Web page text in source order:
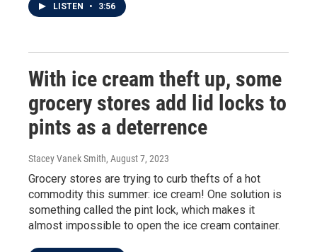
LISTEN • 3:56
With ice cream theft up, some
grocery stores add lid locks to
pints as a deterrence
Stacey Vanek Smith, August 7, 2023
Grocery stores are trying to curb thefts of a hot
commodity this summer: ice cream! One solution is
something called the pint lock, which makes it
almost impossible to open the ice cream container.